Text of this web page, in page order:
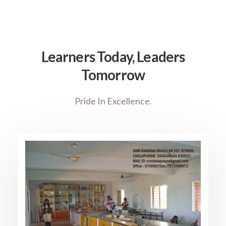
Learners Today, Leaders
Tomorrow
Pride In Excellence.